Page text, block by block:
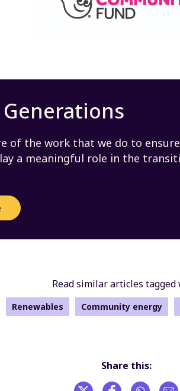
of the work that we do to
a meaningful role in the
Read similar articles tagged
Renewables Community energy
Share this: